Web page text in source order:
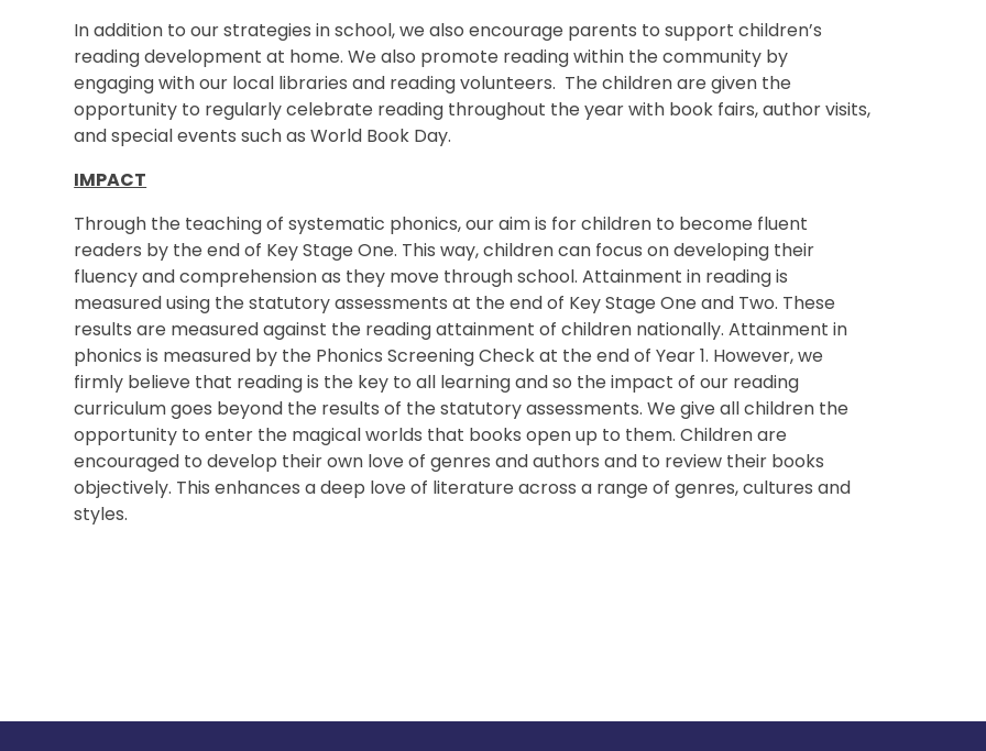
In addition to our strategies in school, we also encourage parents to support children’s
reading development at home. We also promote reading within the community by
engaging with our local libraries and reading volunteers. The children are given the
opportunity to regularly celebrate reading throughout the year with book fairs, author visits,
and special events such as World Book Day.
IMPACT
Through the teaching of systematic phonics, our aim is for children to become fluent
readers by the end of Key Stage One. This way, children can focus on developing their
fluency and comprehension as they move through school. Attainment in reading is
measured using the statutory assessments at the end of Key Stage One and Two. These
results are measured against the reading attainment of children nationally. Attainment in
phonics is measured by the Phonics Screening Check at the end of Year 1. However, we
firmly believe that reading is the key to all learning and so the impact of our reading
curriculum goes beyond the results of the statutory assessments. We give all children the
opportunity to enter the magical worlds that books open up to them. Children are
encouraged to develop their own love of genres and authors and to review their books
objectively. This enhances a deep love of literature across a range of genres, cultures and
styles.